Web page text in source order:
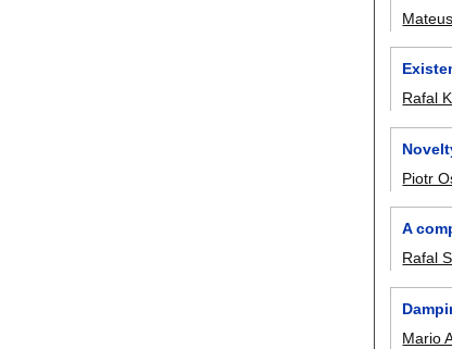
Rafal
Piotr
A
Rafal
Mario